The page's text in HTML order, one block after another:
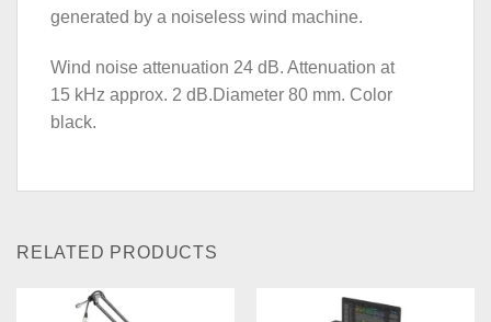
generated by a noiseless wind machine.
Wind noise attenuation 24 dB. Attenuation at
15 kHz approx. 2 dB.Diameter 80 mm. Color
black.
RELATED PRODUCTS